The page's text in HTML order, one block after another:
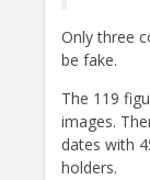
Only three
be fake.
The 119
images.
dates with
holders.